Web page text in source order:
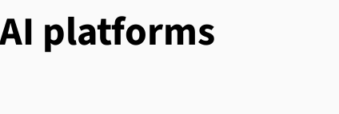
platforms